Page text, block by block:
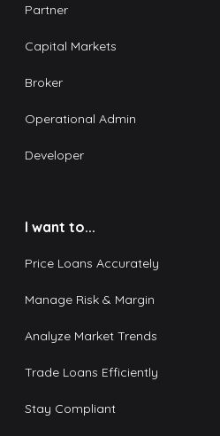
Partner
Capital Markets
Broker
Operational Admin
Developer
I want to...
Price Loans Accurately
Manage Risk & Margin
Analyze Market Trends
Trade Loans Efficiently
Stay Compliant